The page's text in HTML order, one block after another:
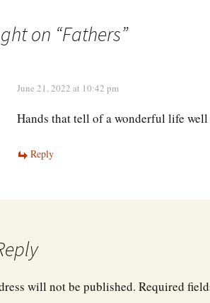
on “Fathers”
June 21, 2022 at 10:42 pm
Hands that tell of a wonderful life
Reply
will not be published. Required